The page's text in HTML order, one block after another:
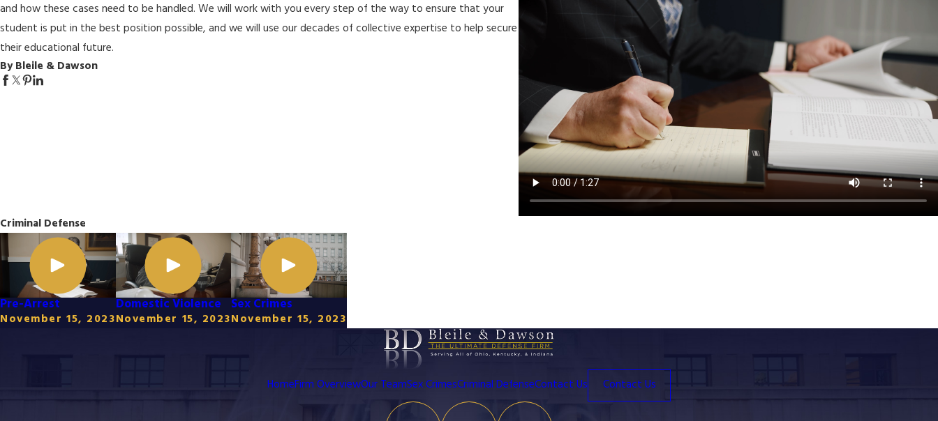
and how these cases need to be handled. We will work with you every step of the way to ensure that your
student is put in the best position possible, and we will use our decades of collective expertise to help secure
their educational future.
By Bleile & Dawson
Criminal Defense
Pre-Arrest
November 15, 2023
Domestic Violence
November 15, 2023
Sex Crimes
November 15, 2023
HomeFirm OverviewOur TeamSex CrimesCriminal DefenseContact Us Contact Us